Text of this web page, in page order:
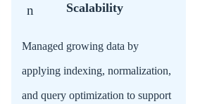
Scalability
Managed growing data by
applying indexing, normalization,
and query optimization to support